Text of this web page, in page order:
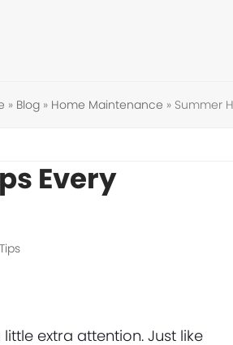
» Blog» Home Maintenance » Summer
Every
extra attention. Just like